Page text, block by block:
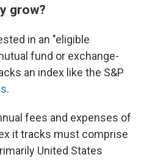
grow?
in an "eligible
fund or exchange-
an index like the S&P
.
fees and expenses of
it tracks must comprise
United States